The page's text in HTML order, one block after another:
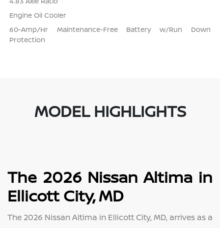
Engine Oil Cooler
60-Amp/Hr Maintenance-Free Battery w/Run Down
Protection
MODEL HIGHLIGHTS
The 2026 Nissan Altima in
Ellicott City, MD
The 2026 Nissan Altima in Ellicott City, MD, arrives as a